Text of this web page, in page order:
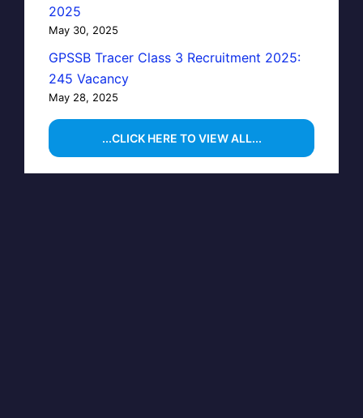
2025
May 30, 2025
GPSSB Tracer Class 3 Recruitment 2025:
245 Vacancy
May 28, 2025
...CLICK HERE TO VIEW ALL...